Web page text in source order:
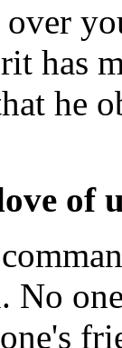
has
he
of
No